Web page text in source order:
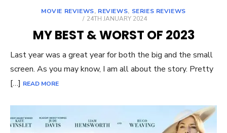
MOVIE REVIEWS, REVIEWS, SERIES REVIEWS
POSTED
24TH JANUARY 2024
MY BEST & WORST OF 2023
Last year was a great year for both the big and the small
screen. As you may know, I am all about the story. Pretty
[…] READ MORE